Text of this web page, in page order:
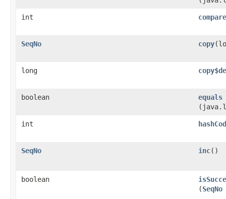
int compare
SeqNo copy
long
boolean equals
int
SeqNo inc()
boolean
(SeqNo